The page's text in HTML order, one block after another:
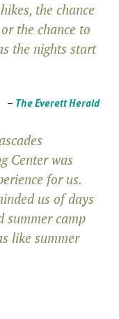
the chance
the chance to
the nights start
–The Everett Herald
Center was
for us.
us of days
summer camp
like summer